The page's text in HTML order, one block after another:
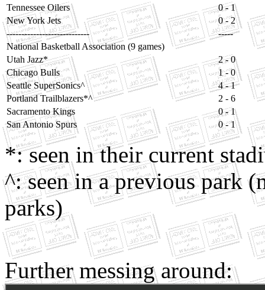
Tennessee Oilers
0 - 1
New York Jets
0 - 2
----------------------------
-----
National Basketball Association (9 games)
Utah Jazz*
2 - 0
Chicago Bulls
1 - 0
Seattle SuperSonics^
4 - 1
Portland Trailblazers*^
2 - 6
Sacramento Kings
0 - 1
San Antonio Spurs
0 - 1
*: seen in their current
^: seen in a previous park
parks)
Further messing around: